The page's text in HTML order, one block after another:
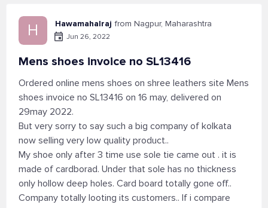
H Hawamahalraj from Nagpur, Maharashtra
Jun 26, 2022
Mens shoes invoice no SL13416
Ordered online mens shoes on shree leathers site Mens
shoes invoice no SL13416 on 16 may, delivered on
29may 2022.
But very sorry to say such a big company of kolkata
now selling very low quality product..
My shoe only after 3 time use sole tie came out . it is
made of cardborad. Under that sole has no thickness
only hollow deep holes. Card board totally gone off..
Company totally looting its customers.. If i compare